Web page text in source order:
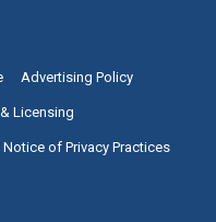
Advertising Policy
Licensing
Notice of Privacy Practices